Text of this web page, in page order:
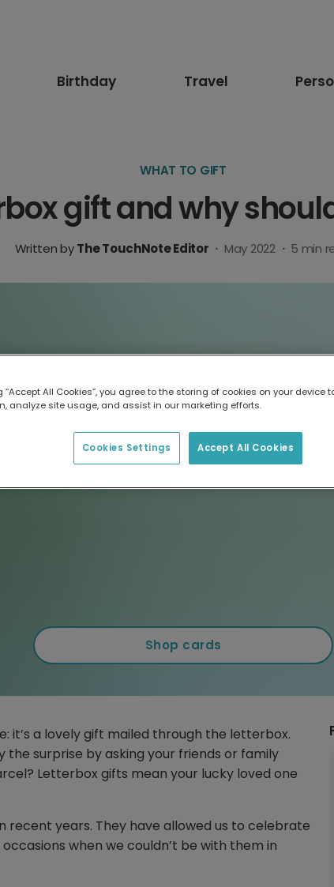
Birthday Travel
WHAT TO GIFT
gift and why
Written byThe TouchNote Editor · May 2022 · 5 min
Shop cards
it’s a lovely gift mailed through the letterbox.
surprise by asking your friends or family
Letterbox gifts mean your lucky loved one
recent years. They have allowed us to celebrate
when we couldn’t be with them in
“Accept All Cookies”, you agree to the storing of cookies on your device
analyze site usage, and assist in our marketing efforts.
Accept All Cookies
Cookies Settings